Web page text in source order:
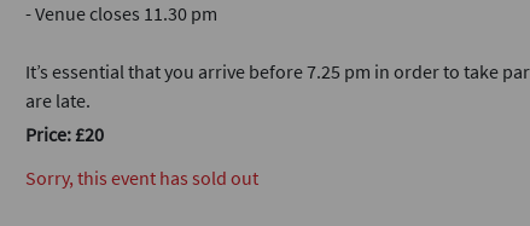
- Venue closes 11.30 pm
It’s essential that you arrive before 7.25 pm in order to take
are late.
Price: £20
Sorry, this event has sold out